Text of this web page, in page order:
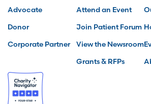
Advocate
Donor
Corporate Partner
Attend an Event
Join Patient Forum
View the Newsroom
Grants & RFPs